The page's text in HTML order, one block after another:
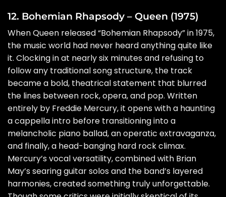
12. Bohemian Rhapsody – Queen (1975)
When Queen released “Bohemian Rhapsody” in 1975,
the music world had never heard anything quite like
it. Clocking in at nearly six minutes and refusing to
follow any traditional song structure, the track
became a bold, theatrical statement that blurred
the lines between rock, opera, and pop. Written
entirely by Freddie Mercury, it opens with a haunting
a cappella intro before transitioning into a
melancholic piano ballad, an operatic extravaganza,
and finally, a head-banging hard rock climax.
Mercury’s vocal versatility, combined with Brian
May’s searing guitar solos and the band’s layered
harmonies, created something truly unforgettable.